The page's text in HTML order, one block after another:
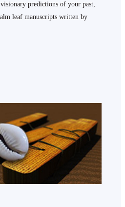
predictions of your past,
leaf manuscripts written by